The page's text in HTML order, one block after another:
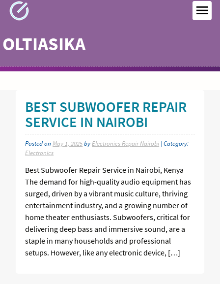
Skip
OLTIASIKA
BEST SUBWOOFER REPAIR
SERVICE IN NAIROBI
Posted on May 1, 2025by Electronics Repair Nairobi | Category:
Electronics
Best Subwoofer Repair Service in Nairobi, Kenya
The demand for high-quality audio equipment has
surged, driven by a vibrant music culture, thriving
entertainment industry, and a growing number of
home theater enthusiasts. Subwoofers, critical for
delivering deep bass and immersive sound, are a
staple in many households and professional
setups. However, like any electronic device, […]